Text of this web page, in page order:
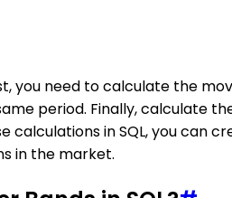
you need to calculate the
period. Finally, calculate
in SQL, you can
in the market.